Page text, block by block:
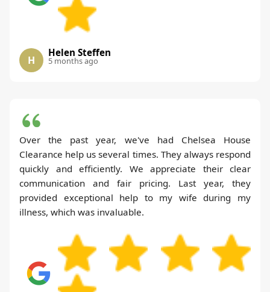
H
Helen Steffen
5 months ago
Over the past year, we've had Chelsea House
Clearance help us several times. They always respond
quickly and efficiently. We appreciate their clear
communication and fair pricing. Last year, they
provided exceptional help to my wife during my
illness, which was invaluable.